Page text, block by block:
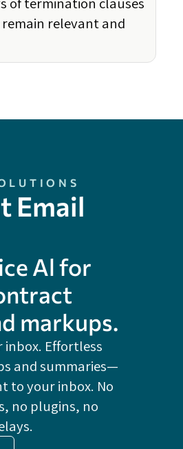
relevant and
Email
Al for
markups.
inbox. Effortless
and summaries—
to your inbox. No
no plugins, no